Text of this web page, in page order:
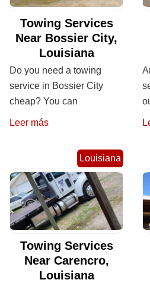
Towing Services
Near Bossier City,
Louisiana
Do you need a towing
service in Bossier City
cheap? You can
Leer más
Louisiana
Towing Services
Near Carencro,
Louisiana